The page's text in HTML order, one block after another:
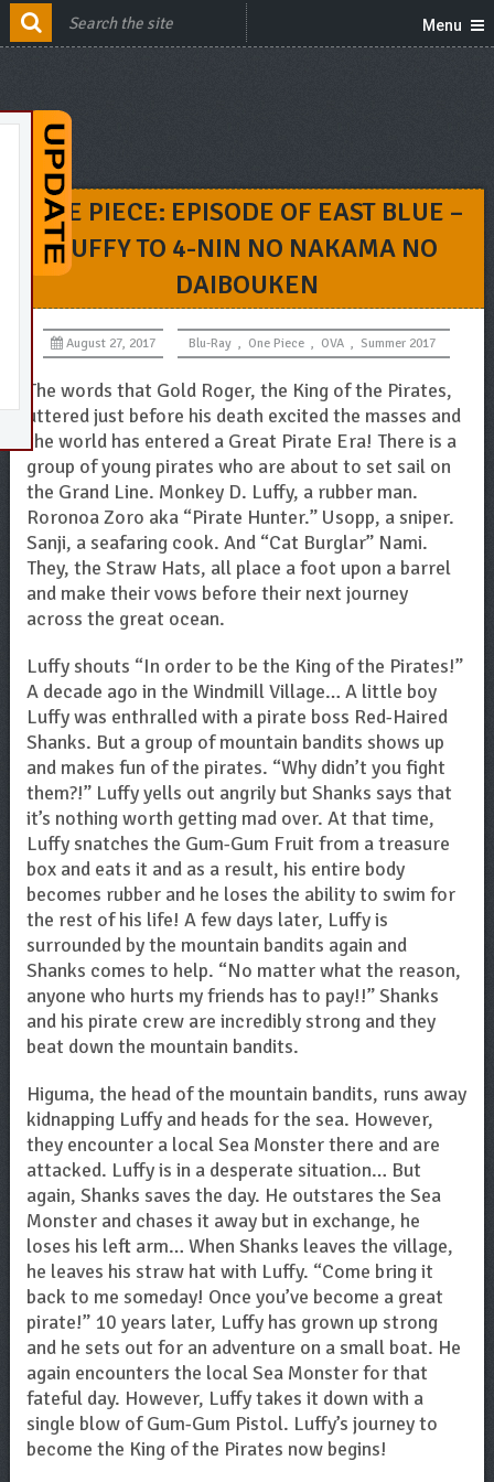
Menu
ONE PIECE: EPISODE OF EAST BLUE –
LUFFY TO 4-NIN NO NAKAMA NO
DAIBOUKEN
August 27, 2017 Blu-Ray , One Piece , OVA , Summer 2017
The words that Gold Roger, the King of the Pirates,
uttered just before his death excited the masses and
the world has entered a Great Pirate Era! There is a
group of young pirates who are about to set sail on
the Grand Line. Monkey D. Luffy, a rubber man.
Roronoa Zoro aka “Pirate Hunter.” Usopp, a sniper.
Sanji, a seafaring cook. And “Cat Burglar” Nami.
They, the Straw Hats, all place a foot upon a barrel
and make their vows before their next journey
across the great ocean.
Luffy shouts “In order to be the King of the Pirates!”
A decade ago in the Windmill Village… A little boy
Luffy was enthralled with a pirate boss Red-Haired
Shanks. But a group of mountain bandits shows up
and makes fun of the pirates. “Why didn’t you fight
them?!” Luffy yells out angrily but Shanks says that
it’s nothing worth getting mad over. At that time,
Luffy snatches the Gum-Gum Fruit from a treasure
box and eats it and as a result, his entire body
becomes rubber and he loses the ability to swim for
the rest of his life! A few days later, Luffy is
surrounded by the mountain bandits again and
Shanks comes to help. “No matter what the reason,
anyone who hurts my friends has to pay!!” Shanks
and his pirate crew are incredibly strong and they
beat down the mountain bandits.
Higuma, the head of the mountain bandits, runs away
kidnapping Luffy and heads for the sea. However,
they encounter a local Sea Monster there and are
attacked. Luffy is in a desperate situation… But
again, Shanks saves the day. He outstares the Sea
Monster and chases it away but in exchange, he
loses his left arm… When Shanks leaves the village,
he leaves his straw hat with Luffy. “Come bring it
back to me someday! Once you’ve become a great
pirate!” 10 years later, Luffy has grown up strong
and he sets out for an adventure on a small boat. He
again encounters the local Sea Monster for that
fateful day. However, Luffy takes it down with a
single blow of Gum-Gum Pistol. Luffy’s journey to
become the King of the Pirates now begins!